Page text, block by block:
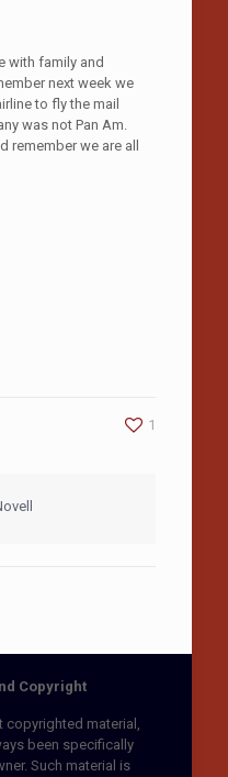
with family and
next week we
to fly the mail
was not Pan Am.
remember we are all
1
Copyright
copyrighted material,
been specifically
Such material is